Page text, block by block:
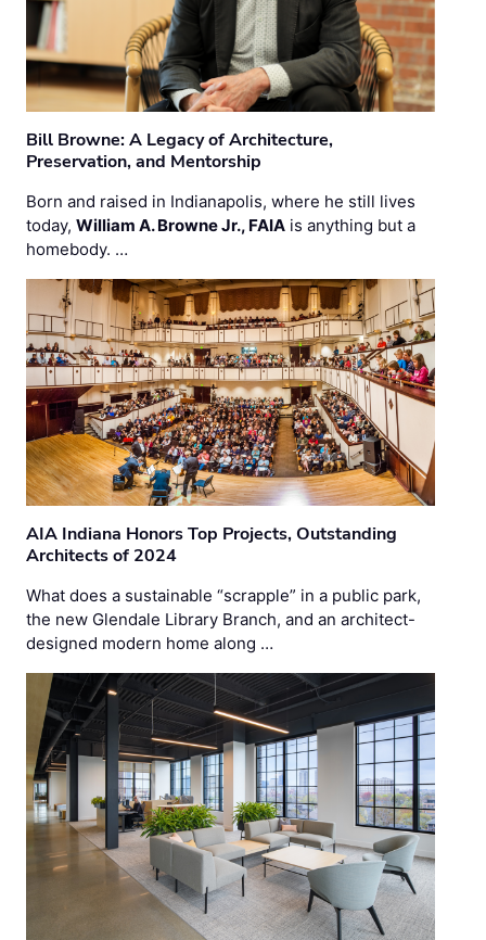
Bill Browne: A Legacy of Architecture,
Preservation, and Mentorship
Born and raised in Indianapolis, where he still lives
today, William A. Browne Jr., FAIA is anything but a
homebody. …
AIA Indiana Honors Top Projects, Outstanding
Architects of 2024
What does a sustainable “scrapple” in a public park,
the new Glendale Library Branch, and an architect-
designed modern home along …